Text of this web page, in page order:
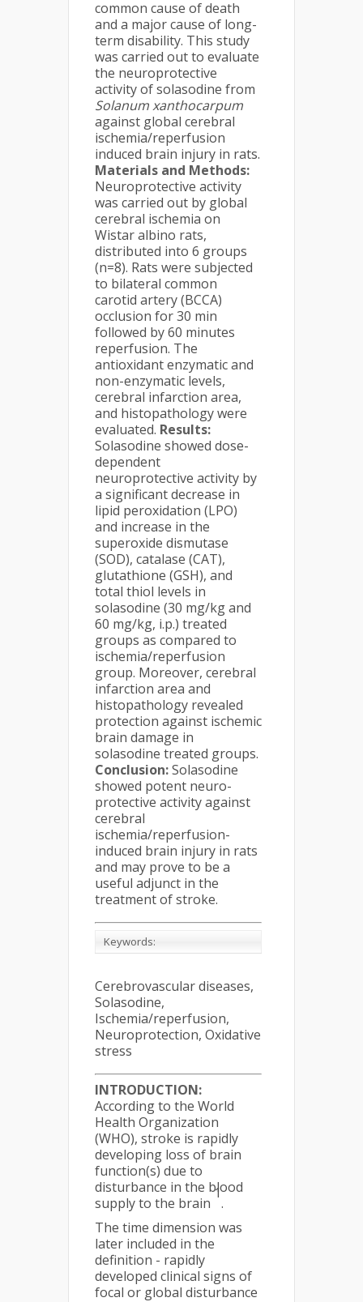
common cause of death
and a major cause of long-
term disability. This study
was carried out to evaluate
the neuroprotective
activity of solasodine from
Solanum xanthocarpum
against global cerebral
ischemia/reperfusion
induced brain injury in rats.
Materials and Methods:
Neuroprotective activity
was carried out by global
cerebral ischemia on
Wistar albino rats,
distributed into 6 groups
(n=8). Rats were subjected
to bilateral common
carotid artery (BCCA)
occlusion for 30 min
followed by 60 minutes
reperfusion. The
antioxidant enzymatic and
non-enzymatic levels,
cerebral infarction area,
and histopathology were
evaluated. Results:
Solasodine showed dose-
dependent
neuroprotective activity by
a significant decrease in
lipid peroxidation (LPO)
and increase in the
superoxide dismutase
(SOD), catalase (CAT),
glutathione (GSH), and
total thiol levels in
solasodine (30 mg/kg and
60 mg/kg, i.p.) treated
groups as compared to
ischemia/reperfusion
group. Moreover, cerebral
infarction area and
histopathology revealed
protection against ischemic
brain damage in
solasodine treated groups.
Conclusion:Solasodine
showed potent neuro-
protective activity against
cerebral
ischemia/reperfusion-
induced brain injury in rats
and may prove to be a
useful adjunct in the
treatment of stroke.
Keywords:
Cerebrovascular diseases,
Solasodine,
Ischemia/reperfusion,
Neuroprotection, Oxidative
stress
INTRODUCTION:
According to the World
Health Organization
(WHO), stroke is rapidly
developing loss of brain
function(s) due to
disturbance in the blood
supply to the brain
1
.
The time dimension was
later included in the
definition - rapidly
developed clinical signs of
focal or global disturbance